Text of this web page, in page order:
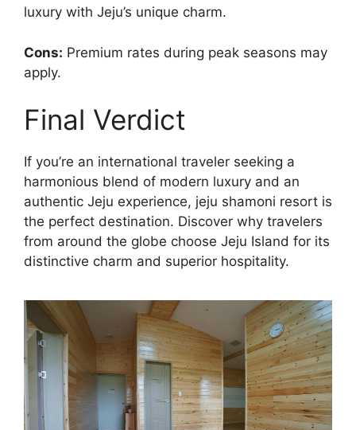
luxury with Jeju’s unique charm.
Cons: Premium rates during peak seasons may
apply.
Final Verdict
If you’re an international traveler seeking a
harmonious blend of modern luxury and an
authentic Jeju experience, jeju shamoni resort is
the perfect destination. Discover why travelers
from around the globe choose Jeju Island for its
distinctive charm and superior hospitality.